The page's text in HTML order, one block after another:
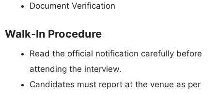
Document Verification
Walk-In Procedure
Read the official notification carefully before
attending the interview.
Candidates must report at the venue as per